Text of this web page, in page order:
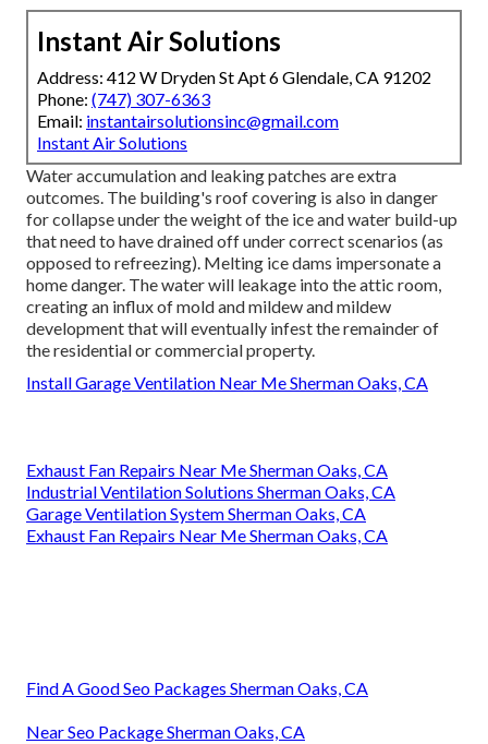
Instant Air Solutions
Address: 412 W Dryden St Apt 6 Glendale, CA 91202
Phone: (747) 307-6363
Email: instantairsolutionsinc@gmail.com
Instant Air Solutions
Water accumulation and leaking patches are extra
outcomes. The building's roof covering is also in danger
for collapse under the weight of the ice and water build-up
that need to have drained offunder correct scenarios (as
opposed to refreezing). Melting ice dams impersonate a
home danger. The water will leakage into the attic room,
creating an influx of mold and mildew and mildew
development that will eventually infest the remainder of
the residential or commercial property.
Install Garage Ventilation Near Me Sherman Oaks, CA
Exhaust Fan Repairs Near Me Sherman Oaks, CA
Industrial Ventilation Solutions Sherman Oaks, CA
Garage Ventilation System Sherman Oaks, CA
Exhaust Fan Repairs Near Me Sherman Oaks, CA
Find A Good Seo Packages Sherman Oaks, CA
Near Seo Package Sherman Oaks, CA